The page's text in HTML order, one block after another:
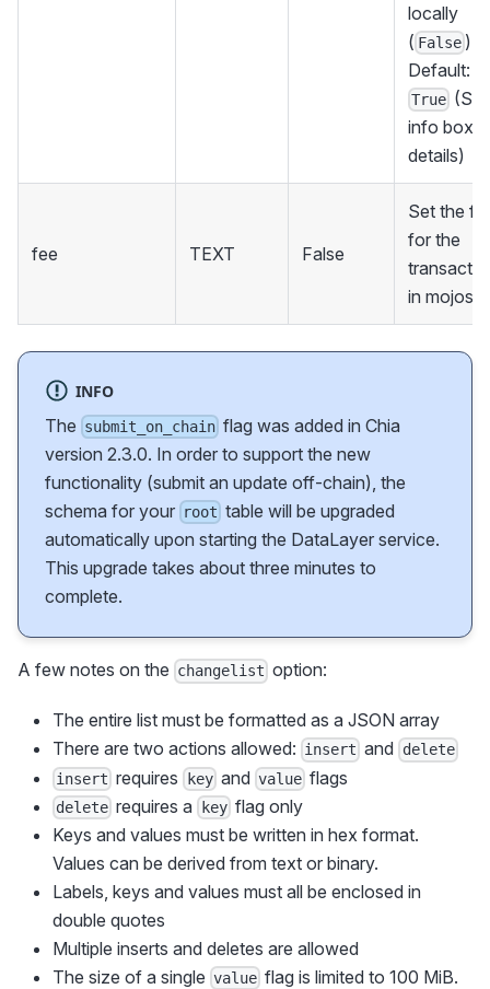
locally
( False ).
Default:
True
info box
details)
fee TEXT False
Set the
for the
in mojos
INFO
The submit_on_chain flag was added in Chia
version 2.3.0. In order to support the new
functionality (submit an update off-chain), the
schema for your root table will be upgraded
automatically upon starting the DataLayer service.
This upgrade takes about three minutes to
complete.
A few notes on the changelist option:
The entire list must be formatted as a JSON array
There are two actions allowed: insert and delete
insert requires keyand value flags
delete requires a keyflag only
Keys and values must be written in hex format.
Values can be derived from text or binary.
Labels, keys and values must all be enclosed in
double quotes
Multiple inserts and deletes are allowed
The size of a single value flag is limited to 100 MiB.